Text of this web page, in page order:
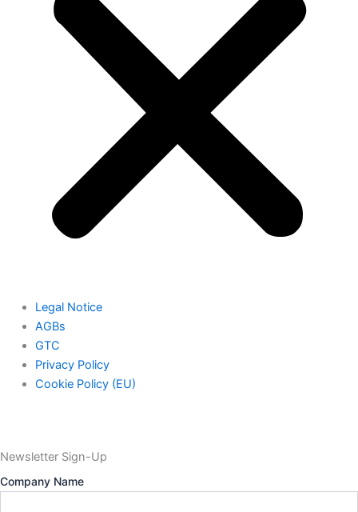
Legal Notice
AGBs
GTC
Privacy Policy
Cookie Policy (EU)
Newsletter Sign-Up
Name
Company Name